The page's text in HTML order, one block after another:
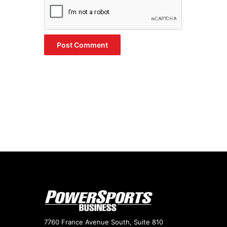
7760 France Avenue South, Suite 810